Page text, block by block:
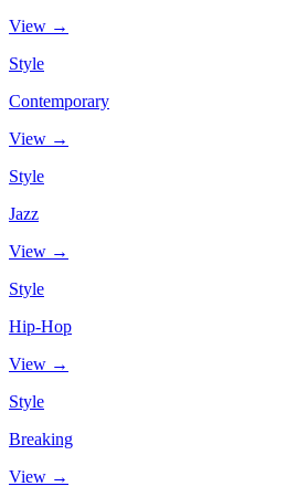
View →
Style
Contemporary
View →
Style
Jazz
View →
Style
Hip-Hop
View →
Style
Breaking
View →